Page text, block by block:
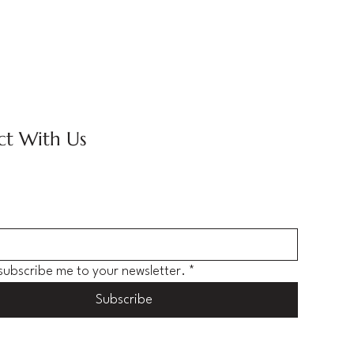
With Us
me to your newsletter. *
Subscribe